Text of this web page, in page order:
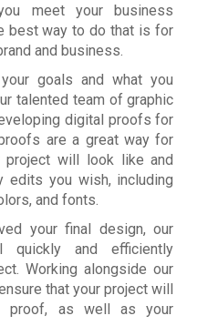
meet your business
best way to do that is for
and business.
goals and what you
talented team of graphic
digital proofs for
are a great way for
will look like and
edits you wish, including
and fonts.
your final design, our
quickly and efficiently
Working alongside our
that your project will
proof, as well as your